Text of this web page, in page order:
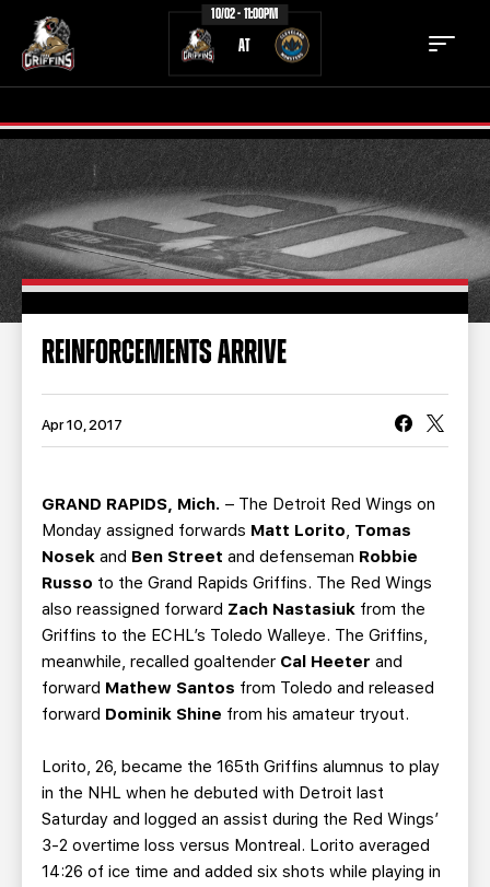
10/02 - 11:00PM
AT
TICKETS SCHEDULE
TEAM NEWS
COMMUNITY STAFF
STATS STANDINGS
TEAM HISTORY FAN ZONE
CONTACT MULTIMEDIA
BUSINESS EDGE MEMBERS AHLTV ON FLOHOCKEY
SEASON TICKET PLANS
GROUP TICKETS
SINGLE GAME TICKETS
CURRENT MEMBER HQ
REINFORCEMENTS ARRIVE
Apr 10, 2017
GRAND RAPIDS, Mich. – The Detroit Red Wings on
Monday assigned forwards Matt Lorito, Tomas
Nosek and Ben Street and defenseman Robbie
Russo to the Grand Rapids Griffins. The Red Wings
also reassigned forward Zach Nastasiuk from the
Griffins to the ECHL’s Toledo Walleye. The Griffins,
meanwhile, recalled goaltender Cal Heeter and
forward Mathew Santos from Toledo and released
forward Dominik Shine from his amateur tryout.
Lorito, 26, became the 165th Griffins alumnus to play
in the NHL when he debuted with Detroit last
Saturday and logged an assist during the Red Wings’
3-2 overtime loss versus Montreal. Lorito averaged
14:26 of ice time and added six shots while playing in